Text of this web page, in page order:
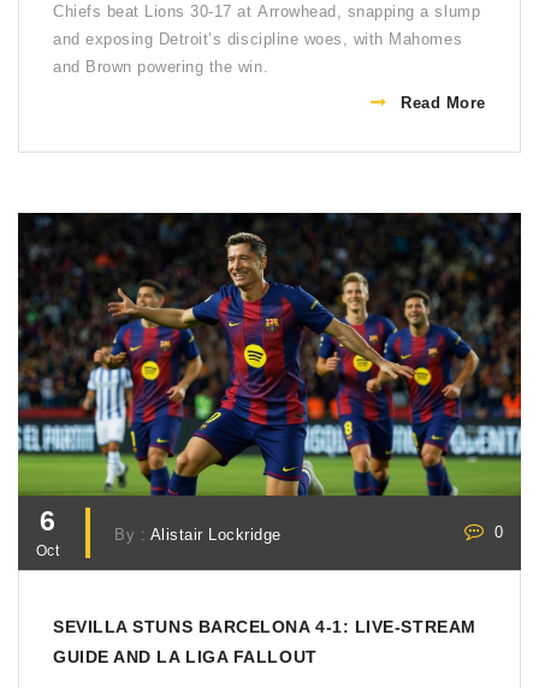
Chiefs beat Lions 30-17 at Arrowhead, snapping a slump
and exposing Detroit’s discipline woes, with Mahomes
and Brown powering the win.
Read More
6
Oct
By : Alistair Lockridge 0
SEVILLA STUNS BARCELONA 4-1: LIVE‑STREAM
GUIDE AND LA LIGA FALLOUT